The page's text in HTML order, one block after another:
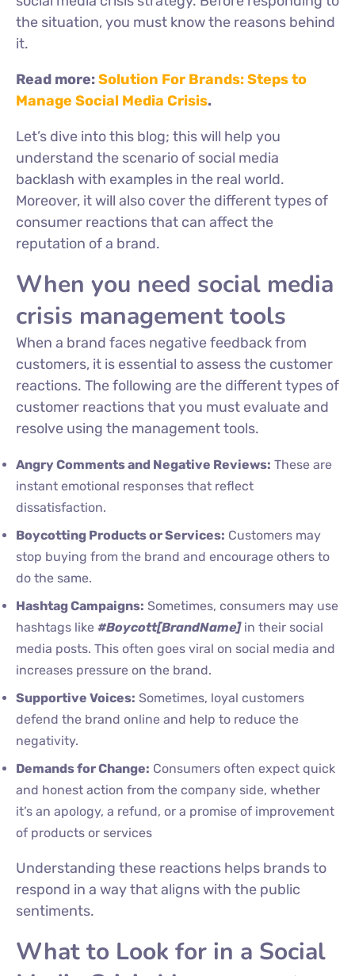
the situation, you must know the reasons behind
it.
Read more:Solution For Brands: Steps to
Manage Social Media Crisis.
Let’s dive into this blog; this will help you
understand the scenario of social media
backlash with examples in the real world.
Moreover, it will also cover the different types of
consumer reactions that can affect the
reputation of a brand.
When you need social media
crisis management tools
When a brand faces negative feedback from
customers, it is essential to assess the customer
reactions. The following are the different types of
customer reactions that you must evaluate and
resolve using the management tools.
Angry Comments and Negative Reviews: These are
instant emotional responses that reflect
dissatisfaction.
Boycotting Products or Services: Customers may
stop buying from the brand and encourage others to
do the same.
Hashtag Campaigns: Sometimes, consumers may use
hashtags like #Boycott[BrandName]in their social
media posts. This often goes viral on social media and
increases pressure on the brand.
Supportive Voices: Sometimes, loyal customers
defend the brand online and help to reduce the
negativity.
Demands for Change: Consumers often expect quick
and honest action from the company side, whether
it’s an apology, a refund, or a promise of improvement
of products or services
Understanding these reactions helps brands to
respond in a way that aligns with the public
sentiments.
What to Look for in a Social